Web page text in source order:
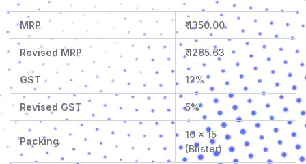
MRP ₹ 1350.00
Revised MRP ₹ 1265.63
GST 12%
Revised GST 5%
Packing
10 x 15
(Blister)